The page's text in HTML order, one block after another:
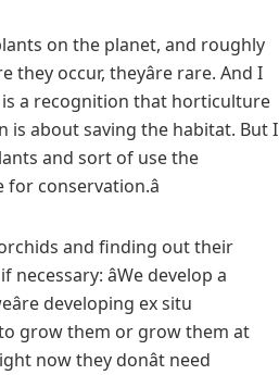
on the planet, and roughly
occur, theyâre rare. And I
is a recognition that horticulture
is about saving the habitat. But I
and sort of use the
conservation.â
and finding out their
âWe develop a
developing ex situ
grow them or grow them at
now they donât need